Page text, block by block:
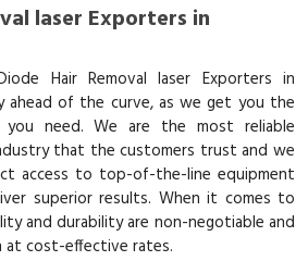
laser Exporters in
Hair Removal laser Exporters in
ahead of the curve, as we get you the
need. We are the most reliable
that the customers trust and we
access to top-of-the-line equipment
superior results. When it comes to
and durability are non-negotiable and
cost-effective rates.